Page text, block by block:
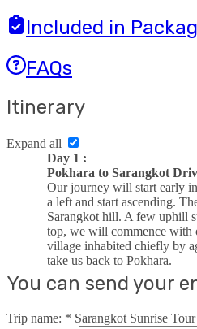
Included in
FAQs
Itinerary
Expand all
Day 1 :
Pokhara to Sarangkot
Our journey will start early
a left and start ascending.
Sarangkot hill. A few uphill
top, we will commence with
village inhabited chiefly by
take us back to Pokhara.
You can send your
Trip name: * Sarangkot Sunrise Tour